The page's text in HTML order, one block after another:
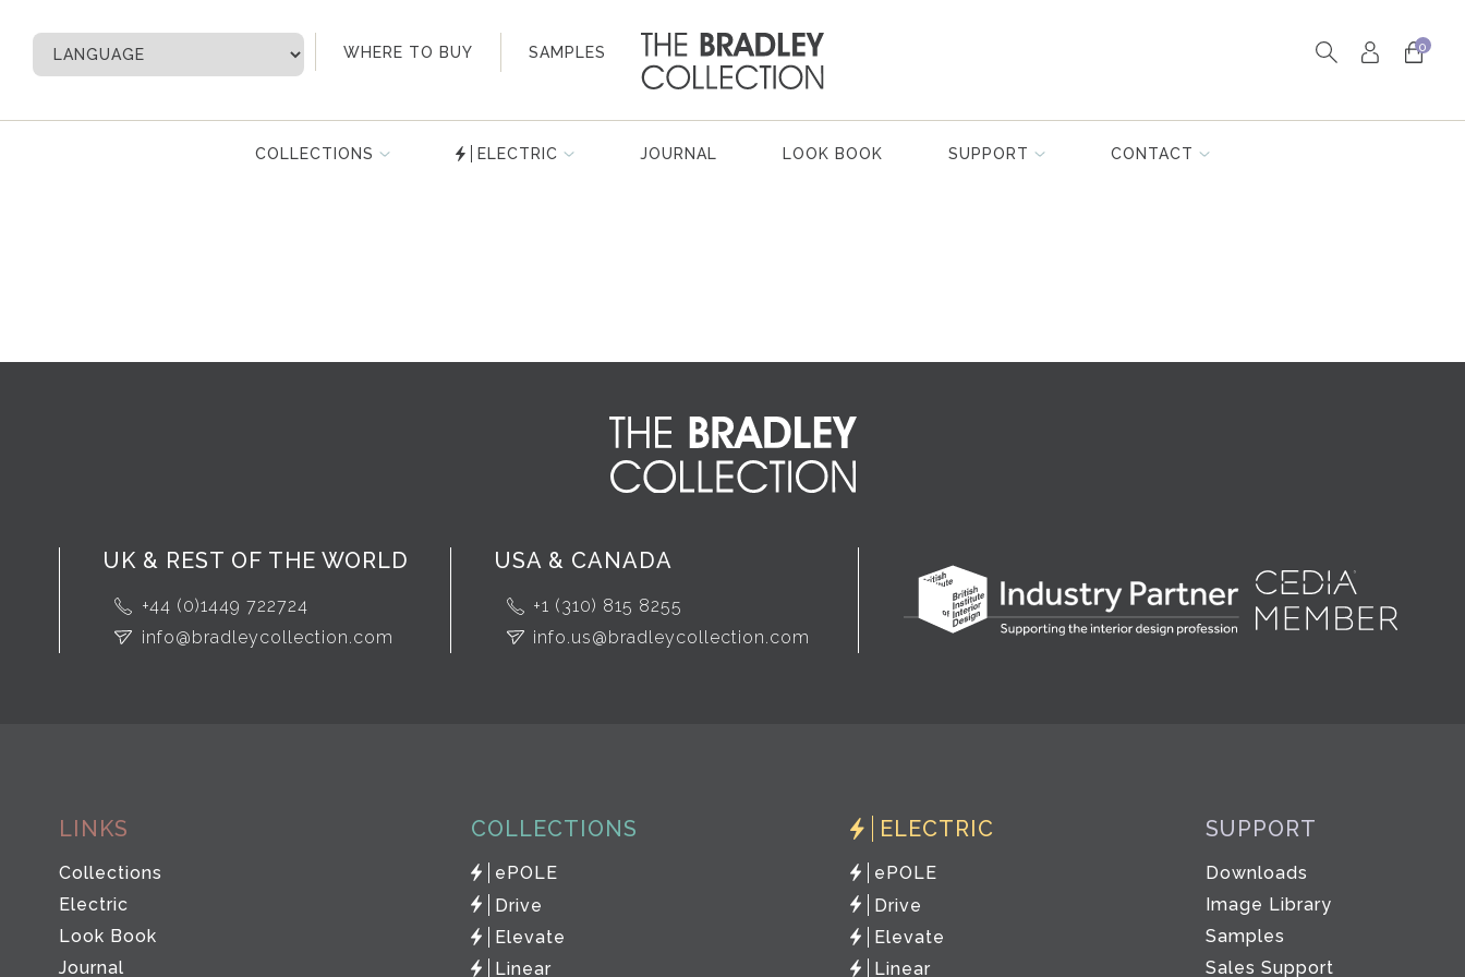
WHERE TO BUY SAMPLES
My Account 0
COLLECTIONS ELECTRIC JOURNAL LOOK BOOK SUPPORT CONTACT
UK & REST OF THE WORLD
+44 (0)1449 722724
info@bradleycollection.com
USA & CANADA
+1 (310) 815 8255
info.us@bradleycollection.com
LINKS
Collections
Electric
Look Book
Journal
COLLECTIONS
ePOLE
Drive
Elevate
Linear
ELECTRIC
ePOLE
Drive
Elevate
Linear
SUPPORT
Downloads
Image Library
Samples
Sales Support